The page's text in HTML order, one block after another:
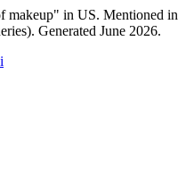
makeup" in US. Mentioned in
Generated June 2026.